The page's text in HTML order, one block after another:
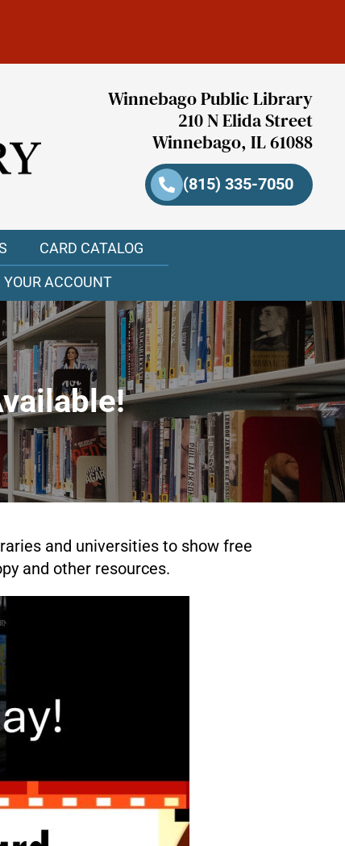
Winnebago Public Library
210 N Elida Street
Winnebago, IL 61088
(815) 335-7050
CARD CATALOG
YOUR ACCOUNT
and universities to show free
and other resources.